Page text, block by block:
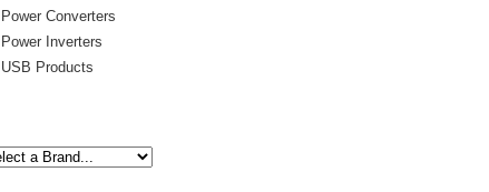
Power Converters
Power Inverters
USB Products